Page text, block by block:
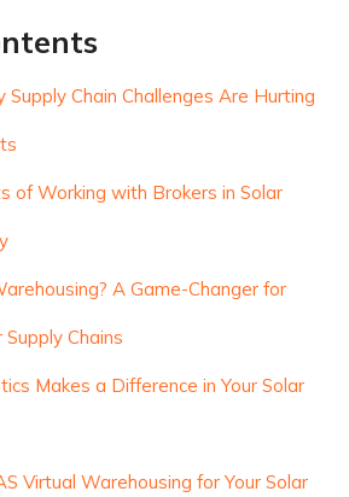
Supply Chain Challenges Are Hurting
of Working with Brokers in Solar
A Game-Changer for
Supply Chains
Makes a Difference in Your Solar
Virtual Warehousing for Your Solar